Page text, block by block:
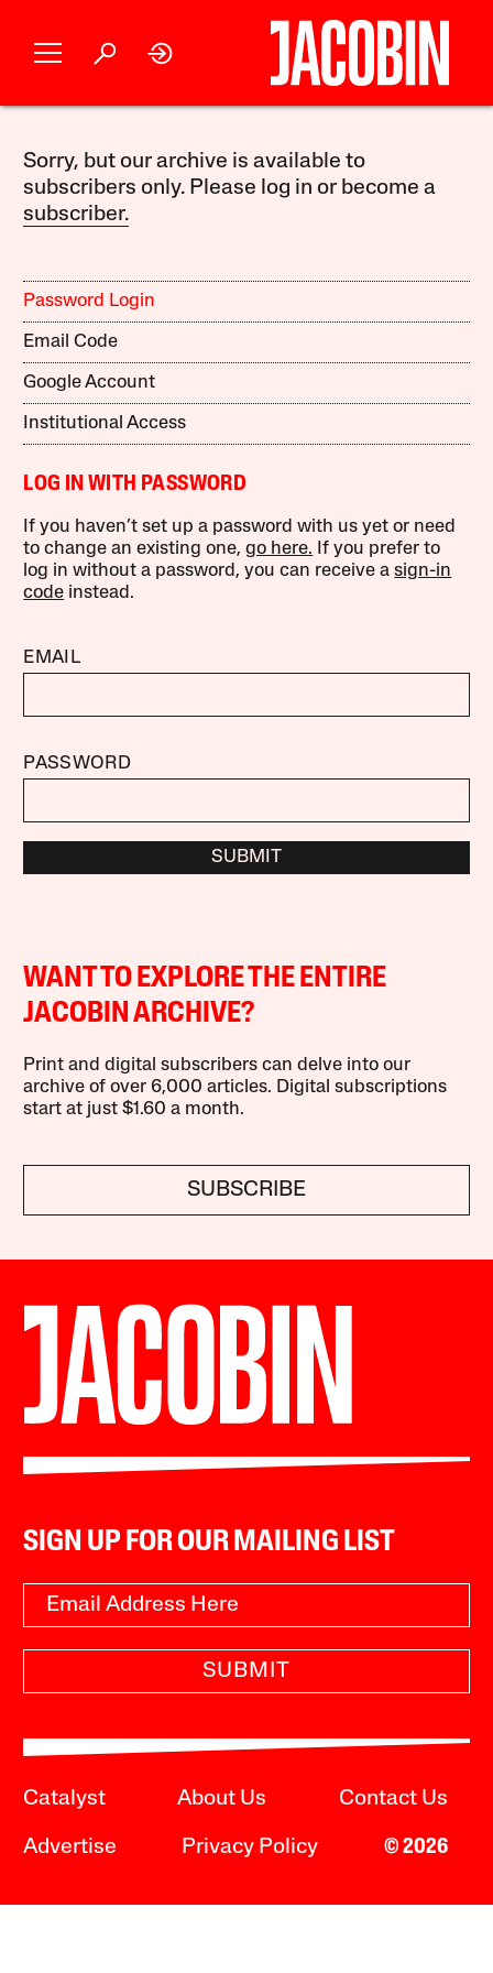
Sorry, but our archive is available to
subscribers only. Please log in or become a
subscriber.
Password Login
Email Code
Google Account
Institutional Access
LOG IN WITH PASSWORD
If you haven’t set up a password with us yet or need
to change an existing one,go here. If you prefer to
log in without a password, you can receive asign-in
code instead.
EMAIL
PASSWORD
SUBMIT
WANT TO EXPLORE THE ENTIRE
JACOBIN ARCHIVE?
Print and digital subscribers can delve into our
archive of over 6,000 articles. Digital subscriptions
start at just $1.60 a month.
SUBSCRIBE
SIGN UP FOR OUR MAILING LIST
SUBMIT
Catalyst About Us Contact Us
Advertise Privacy Policy © 2026